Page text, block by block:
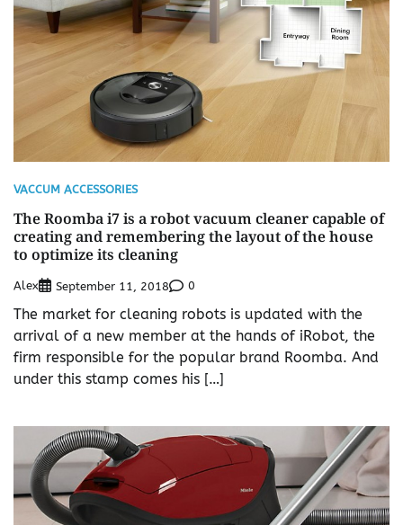
VACCUM ACCESSORIES
The Roomba i7 is a robot vacuum cleaner capable of
creating and remembering the layout of the house
to optimize its cleaning
Alex September 11, 2018 0
The market for cleaning robots is updated with the
arrival of a new member at the hands of iRobot, the
firm responsible for the popular brand Roomba. And
under this stamp comes his […]